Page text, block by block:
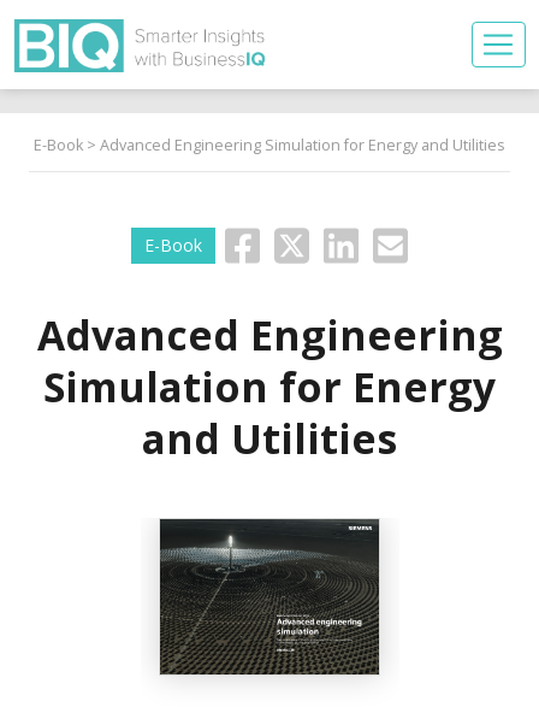
E-Book > Advanced Engineering Simulation for Energy and Utilities
E-Book
Advanced Engineering
Simulation for Energy
and Utilities